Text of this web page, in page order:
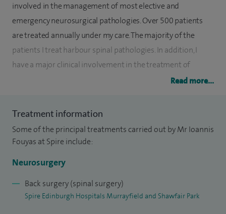
involved in the management of most elective and
emergency neurosurgical pathologies. Over 500 patients
are treated annually under my care. The majority of the
patients I treat harbour spinal pathologies. In addition, I
have a major clinical involvement in the treatment of
patients who harbour benign tumours in the base of the
My research interests currently focus on the
pathophysiology of cervical spinal degeneration.
and postgraduate training. I am very actively involved with
the Royal College of Surgeons of Edinburgh, as an Examiner,
Convener of Specialists Courses and Neurosurgical
Read more...
Treatment information
Some of the principal treatments carried out by Mr Ioannis
Fouyas at Spire include:
Neurosurgery
Back surgery (spinal surgery)
Spire Edinburgh Hospitals Murrayfield and Shawfair Park